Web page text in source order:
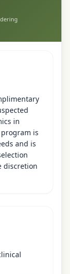
in
is
and is
discretion